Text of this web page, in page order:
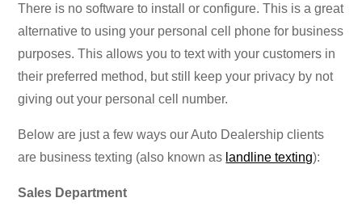
There is no software to install or configure. This is a great
alternative to using your personal cell phone for business
purposes. This allows you to text with your customers in
their preferred method, but still keep your privacy by not
giving out your personal cell number.
Below are just a few ways our Auto Dealership clients
are business texting (also known as landline texting):
Sales Department